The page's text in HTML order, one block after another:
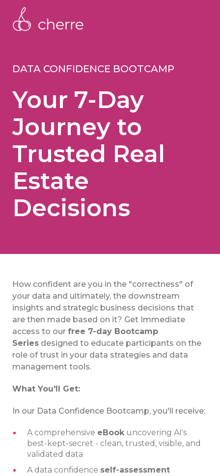
DATA CONFIDENCE BOOTCAMP
Your 7-Day
Journey to
Trusted Real
Estate
Decisions
How confident are you in the "correctness" of
your data and ultimately, the downstream
insights and strategic business decisions that
are then made based on it? Get Immediate
access to our free 7-day Bootcamp
Series designed to educate participants on the
role of trust in your data strategies and data
management tools.
What You'll Get:
In our Data Confidence Bootcamp, you'll receive:
A comprehensive eBookuncovering AI's
best-kept-secret - clean, trusted, visible, and
validated data
A data confidence self-assessment